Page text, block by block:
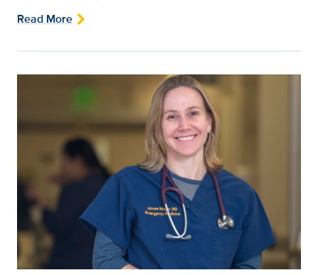
Read More